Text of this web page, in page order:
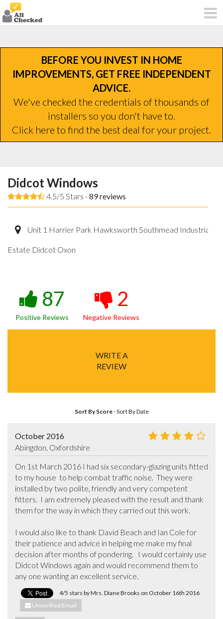
BEFORE YOU INVEST IN HOME
IMPROVEMENTS, GET FREE INDEPENDENT
ADVICE.
We've checked the credentials of thousands of
installers so you don't have to.
Click here to find the best deal for your project.
Didcot Windows
4.5/5 Stars -89reviews
Unit 1 Harrier Park Hawksworth Southmead Industrial
Estate Didcot Oxon
87
Positive Reviews
2
Negative Reviews
WRITE A
REVIEW
Sort By Score-Sort By Date
October 2016
Abingdon, Oxfordshire
On 1st March 2016 I had six secondary-glazing units fitted
to my house  to help combat traffic noise.  They were
installed by two polite, friendly and very competent
fitters.  I am extremely pleased with the result and thank
them for the way in which they carried out this work.
I would also like to thank David Beach and Ian Cole for
their patience and advice in helping me make my final
decision after months of pondering.   I would certainly use
Didcot Windows again and would recommend them to
any one wanting an excellent service.
4/5 stars by Mrs. Diane Brooks on October 16th 2016
Unverified Email